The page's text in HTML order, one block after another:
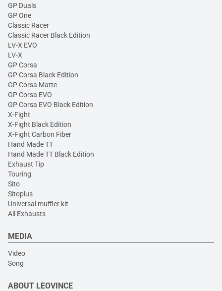
GP Duals
GP One
Classic Racer
Classic Racer Black Edition
LV-X EVO
LV-X
GP Corsa
GP Corsa Black Edition
GP Corsa Matte
GP Corsa EVO
GP Corsa EVO Black Edition
X-Fight
X-Fight Black Edition
X-Fight Carbon Fiber
Hand Made TT
Hand Made TT Black Edition
Exhaust Tip
Touring
Sito
Sitoplus
Universal muffler kit
All Exhausts
MEDIA
Video
Song
ABOUT LEOVINCE